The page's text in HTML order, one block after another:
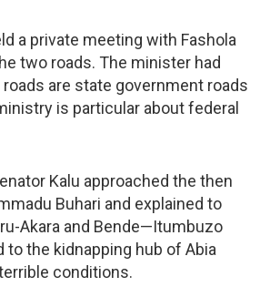
a private meeting with Fashola
two roads. The minister had
are state government roads
is particular about federal
Kalu approached the then
Buhari and explained to
Akara and Bende—Itumbuzo
to the kidnapping hub of Abia
conditions.